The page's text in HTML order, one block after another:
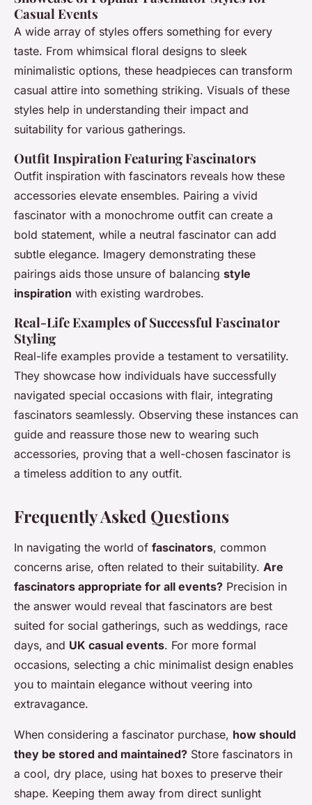
Casual Events
A wide array of styles offers something for every
taste. From whimsical floral designs to sleek
minimalistic options, these headpieces can transform
casual attire into something striking. Visuals of these
styles help in understanding their impact and
suitability for various gatherings.
Outfit Inspiration Featuring Fascinators
Outfit inspiration with fascinators reveals how these
accessories elevate ensembles. Pairing a vivid
fascinator with a monochrome outfit can create a
bold statement, while a neutral fascinator can add
subtle elegance. Imagery demonstrating these
pairings aids those unsure of balancing style
inspiration with existing wardrobes.
Real-Life Examples of Successful Fascinator
Styling
Real-life examples provide a testament to versatility.
They showcase how individuals have successfully
navigated special occasions with flair, integrating
fascinators seamlessly. Observing these instances can
guide and reassure those new to wearing such
accessories, proving that a well-chosen fascinator is
a timeless addition to any outfit.
Frequently Asked Questions
In navigating the world of fascinators, common
concerns arise, often related to their suitability. Are
fascinators appropriate for all events? Precision in
the answer would reveal that fascinators are best
suited for social gatherings, such as weddings, race
days, and UK casual events. For more formal
occasions, selecting a chic minimalist design enables
you to maintain elegance without veering into
extravagance.
When considering a fascinator purchase, how should
they be stored and maintained? Store fascinators in
a cool, dry place, using hat boxes to preserve their
shape. Keeping them away from direct sunlight